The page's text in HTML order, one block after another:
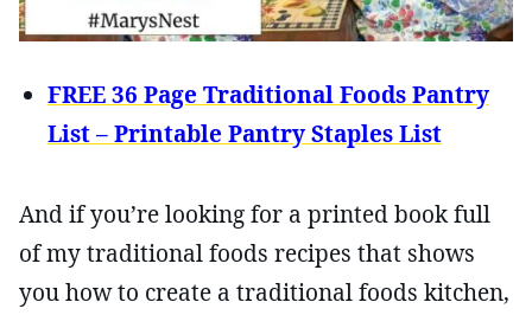
FREE 36 Page Traditional Foods Pantry
List – Printable Pantry Staples List
And if you’re looking for a printed book full
of my traditional foods recipes that shows
you how to create a traditional foods kitchen,